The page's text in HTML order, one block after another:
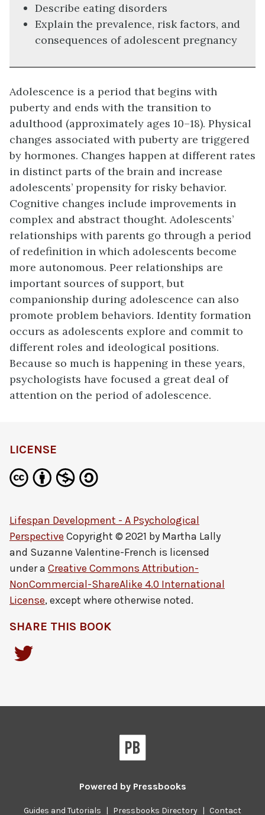
Describe eating disorders
Explain the prevalence, risk factors, and
consequences of adolescent pregnancy
Adolescence is a period that begins with
puberty and ends with the transition to
adulthood (approximately ages 10–18). Physical
changes associated with puberty are triggered
by hormones. Changes happen at different rates
in distinct parts of the brain and increase
adolescents’ propensity for risky behavior.
Cognitive changes include improvements in
complex and abstract thought. Adolescents’
relationships with parents go through a period
of redefinition in which adolescents become
more autonomous. Peer relationships are
important sources of support, but
companionship during adolescence can also
promote problem behaviors. Identity formation
occurs as adolescents explore and commit to
different roles and ideological positions.
Because so much is happening in these years,
psychologists have focused a great deal of
attention on the period of adolescence.
LICENSE
Lifespan Development - A Psychological
Perspective Copyright © 2021 by Martha Lally
and Suzanne Valentine-French is licensed
under a Creative Commons Attribution-
NonCommercial-ShareAlike 4.0 International
License, except where otherwise noted.
SHARE THIS BOOK
Powered by Pressbooks
Guides and Tutorials | Pressbooks Directory | Contact